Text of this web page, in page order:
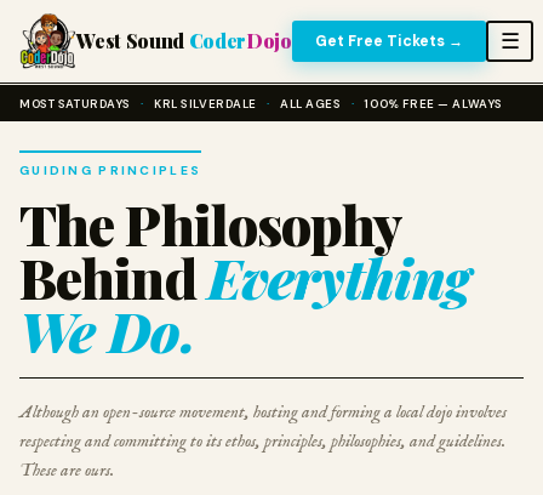
West Sound CoderDojo Get Free Tickets → ☰
MOST SATURDAYS · KRL SILVERDALE · ALL AGES · 100% FREE — ALWAYS
GUIDING PRINCIPLES
The Philosophy
BehindEverything
We Do.
Although an open-source movement, hosting and forming a local dojo involves
respecting and committing to its ethos, principles, philosophies, and guidelines.
These are ours.